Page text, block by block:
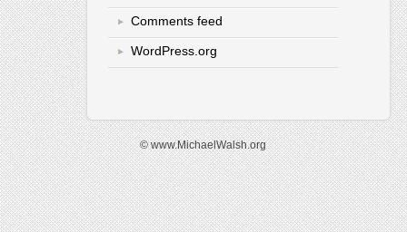
Comments feed
WordPress.org
© www.MichaelWalsh.org